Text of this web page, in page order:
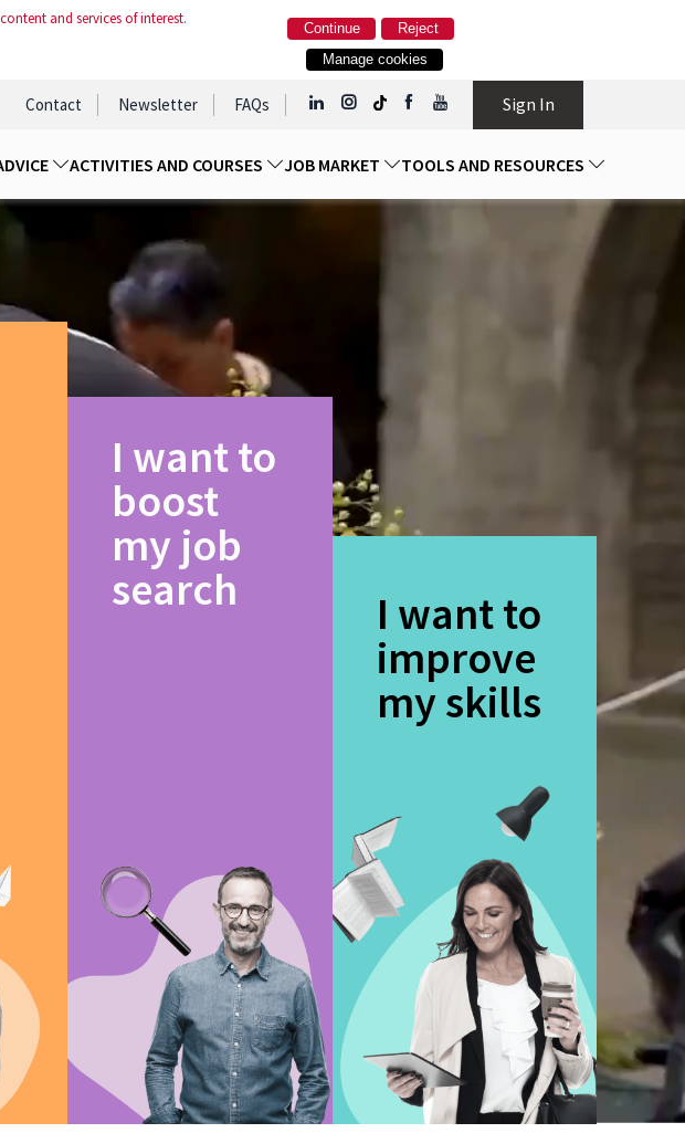
and services of interest.
Reject
Continue
Manage cookies
Contact Newsletter FAQs Sign In
ACTIVITIES AND COURSES JOB MARKET TOOLS AND RESOURCES
I want to
boost
my job
search
I want to
improve
my skills